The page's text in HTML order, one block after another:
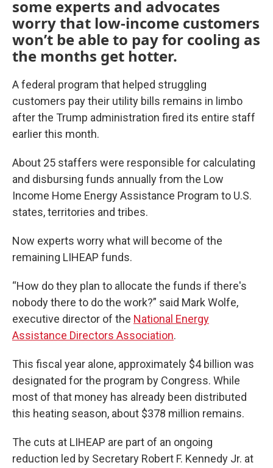
some experts and advocates
worry that low-income customers
won’t be able to pay for cooling as
the months get hotter.
A federal program that helped struggling
customers pay their utility bills remains in limbo
after the Trump administration fired its entire staff
earlier this month.
About 25 staffers were responsible for calculating
and disbursing funds annually from the Low
Income Home Energy Assistance Program to U.S.
states, territories and tribes.
Now experts worry what will become of the
remaining LIHEAP funds.
“How do they plan to allocate the funds if there's
nobody there to do the work?” said Mark Wolfe,
executive director of the National Energy
Assistance Directors Association.
This fiscal year alone, approximately $4 billion was
designated for the program by Congress. While
most of that money has already been distributed
this heating season, about $378 million remains.
The cuts at LIHEAP are part of an ongoing
reduction led by Secretary Robert F. Kennedy Jr. at